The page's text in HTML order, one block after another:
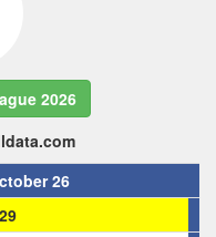
2026
26